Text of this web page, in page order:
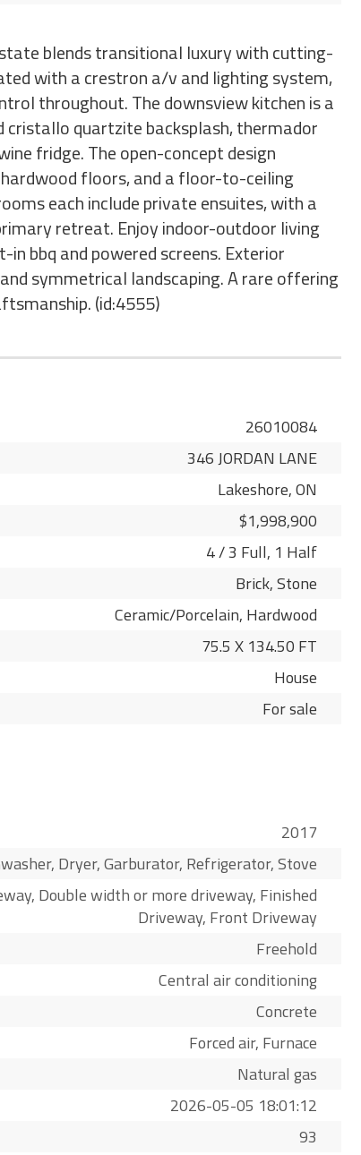
blends transitional luxury with cutting-
with a crestron a/v and lighting system,
throughout. The downsview kitchen is a
cristallo quartzite backsplash, thermador
fridge. The open-concept design
floors, and a floor-to-ceiling
each include private ensuites, with a
retreat. Enjoy indoor-outdoor living
bbq and powered screens. Exterior
symmetrical landscaping. A rare offering
(id:4555)
26010084
346 JORDAN LANE
Lakeshore, ON
$1,998,900
4 / 3 Full, 1 Half
Brick, Stone
Ceramic/Porcelain, Hardwood
75.5 X 134.50 FT
House
For sale
2017
Dryer, Garburator, Refrigerator, Stove
Double width or more driveway, Finished
Driveway, Front Driveway
Freehold
Central air conditioning
Concrete
Forced air, Furnace
Natural gas
2026-05-05 18:01:12
93